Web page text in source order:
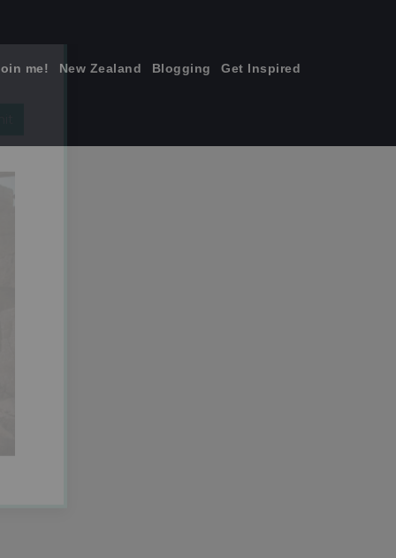
me! New Zealand Blogging Get Inspired